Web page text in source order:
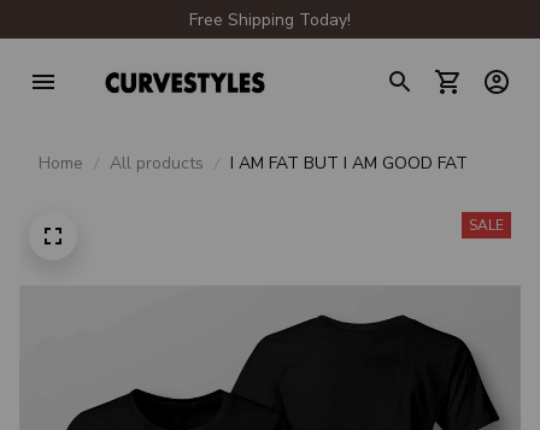
Free Shipping Today!
Home All products I AM FAT BUT I AM GOOD FAT
SALE